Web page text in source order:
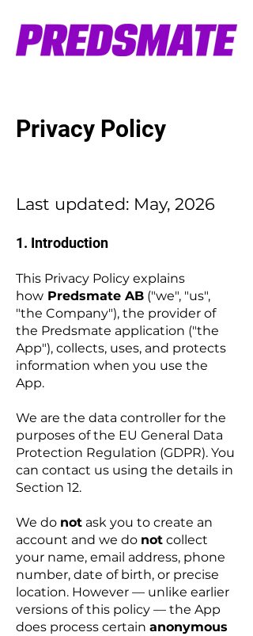
Privacy Policy
Last updated: May, 2026
1. Introduction
This Privacy Policy explains
how Predsmate AB ("we", "us",
"the Company"), the provider of
the Predsmate application ("the
App"), collects, uses, and protects
information when you use the
App.
We are the data controller for the
purposes of the EU General Data
Protection Regulation (GDPR). You
can contact us using the details in
Section 12.
We do not ask you to create an
account and we do not collect
your name, email address, phone
number, date of birth, or precise
location. However — unlike earlier
versions of this policy — the App
does process certain anonymous